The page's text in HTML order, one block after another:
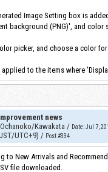
Image Setting box is
background (PNG)', and color
picker, and choose a color
to the items where
news
Ochanoko/Kawakata / Date:Jul 7,
UTC+9) / Post #334
to New Arrivals and
file downloaded.